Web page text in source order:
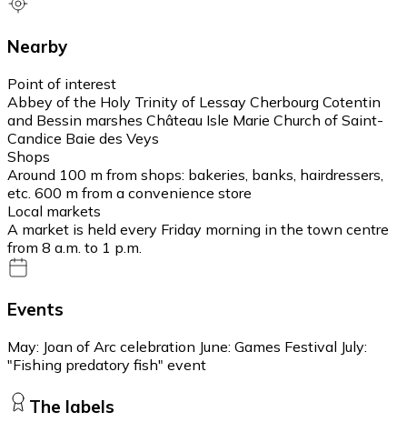
Nearby
Point of interest
Abbey of the Holy Trinity of Lessay Cherbourg Cotentin
and Bessin marshes Château Isle Marie Church of Saint-
Candice Baie des Veys
Shops
Around 100 m from shops: bakeries, banks, hairdressers,
etc. 600 m from a convenience store
Local markets
A market is held every Friday morning in the town centre
from 8 a.m. to 1 p.m.
Events
May: Joan of Arc celebration June: Games Festival July:
"Fishing predatory fish" event
The labels